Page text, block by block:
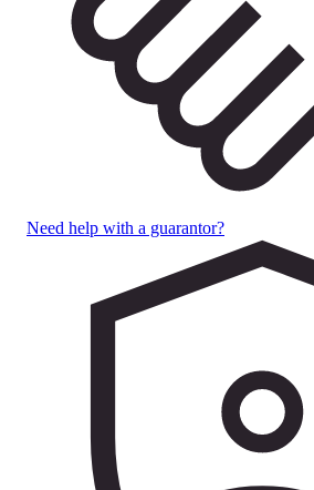
Need help with a guarantor?